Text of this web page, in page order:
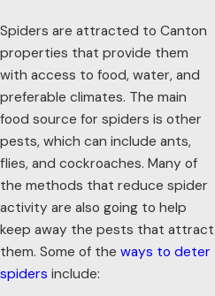
products that are safe for
They are going to be reduced
thoughtfully so as to not
Quick elimination of pests:
professional, you’ll benefit
pest removal process. These
able to handle pests such as
and more.
Prevention of future pest
eco-friendly pest control from
will have the benefit of
We base our services on
methods, which allow us to
the factors that attract
Spiders are attracted to Canton
properties that provide them
with access to food, water, and
preferable climates. The main
food source for spiders is other
pests, which can include ants,
flies, and cockroaches. Many of
the methods that reduce spider
activity are also going to help
keep away the pests that attract
them. Some of the ways to deter
spiders include: